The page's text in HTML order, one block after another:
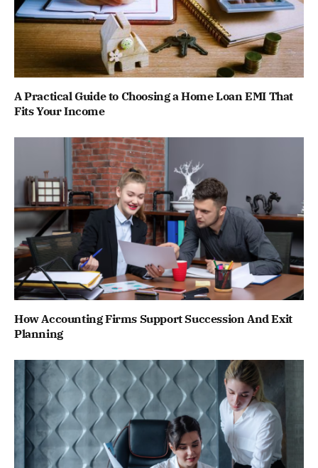
A Practical Guide to Choosing a Home Loan EMI That
Fits Your Income
How Accounting Firms Support Succession And Exit
Planning